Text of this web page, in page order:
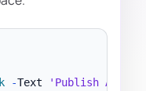
-Text
'Publish